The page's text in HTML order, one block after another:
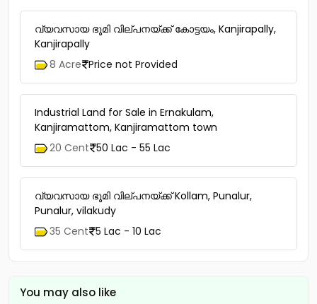
വ്യവസായ ഭൂമി വില്പനയ്ക്ക് കോട്ടയം, Kanjirapally,
Kanjirapally
8 Acre Price not Provided
Industrial Land for Sale in Ernakulam,
Kanjiramattom, Kanjiramattom town
20 Cent 50 Lac - 55 Lac
വ്യവസായ ഭൂമി വില്പനയ്ക്ക് Kollam, Punalur,
Punalur, vilakudy
35 Cent 5 Lac - 10 Lac
You may also like